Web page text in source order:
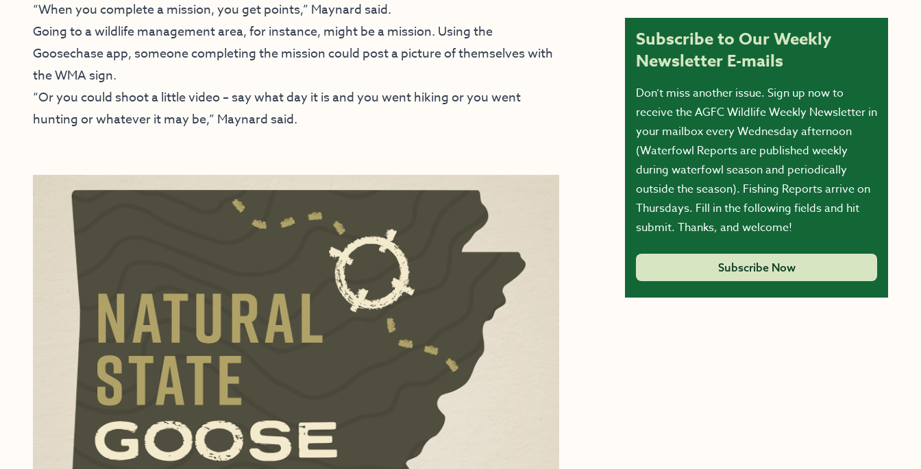
“When you complete a mission, you get points,” Maynard said.
Going to a wildlife management area, for instance, might be a mission. Using the
Goosechase app, someone completing the mission could post a picture of themselves with
the WMA sign.
“Or you could shoot a little video – say what day it is and you went hiking or you went
hunting or whatever it may be,” Maynard said.
Subscribe to Our Weekly
Newsletter E-mails
Don’t miss another issue. Sign up now to
receive the AGFC Wildlife Weekly Newsletter in
your mailbox every Wednesday afternoon
(Waterfowl Reports are published weekly
during waterfowl season and periodically
outside the season). Fishing Reports arrive on
Thursdays. Fill in the following fields and hit
submit. Thanks, and welcome!
Subscribe Now